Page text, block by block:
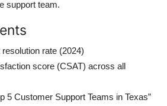
support team.
rate (2024)
score (CSAT) across all
5 Customer Support Teams in Texas”